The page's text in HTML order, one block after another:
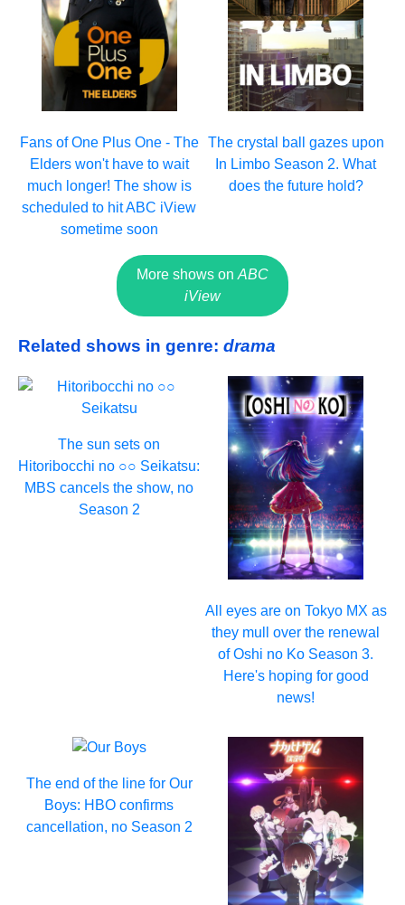
Fans of One Plus One - The
Elders won't have to wait
much longer! The show is
scheduled to hit ABC iView
sometime soon
The crystal ball gazes upon
In Limbo Season 2. What
does the future hold?
More shows on ABC
iView
Related shows in genre: drama
The sun sets on
Hitoribocchi no ○○ Seikatsu:
MBS cancels the show, no
Season 2
All eyes are on Tokyo MX as
they mull over the renewal
of Oshi no Ko Season 3.
Here's hoping for good
news!
The end of the line for Our
Boys: HBO confirms
cancellation, no Season 2